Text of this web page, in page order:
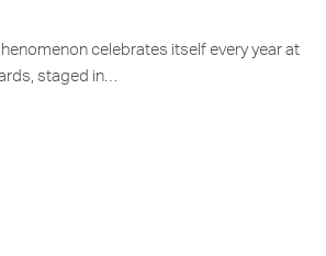
celebrates itself every year at
staged in…